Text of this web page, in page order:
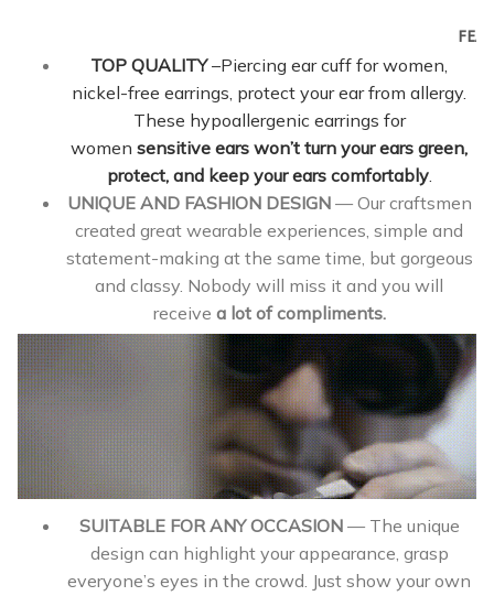
TOP QUALITY–Piercing ear cuff for women,
nickel-free earrings, protect your ear from allergy.
These hypoallergenic earrings for
women sensitive ears won’t turn your ears green,
protect, and keep your ears comfortably.
UNIQUE AND FASHION DESIGN — Our craftsmen
created great wearable experiences, simple and
statement-making at the same time, but gorgeous
and classy. Nobody will miss it and you will
receive a lot ofcompliments.
SUITABLE FOR ANY OCCASION— The unique
design can highlight your appearance, grasp
everyone’s eyes in the crowd. Just show your own